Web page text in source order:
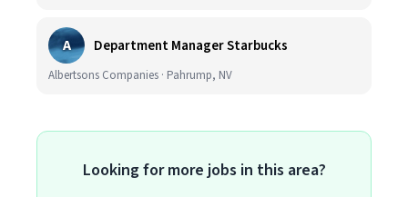
A Department Manager Starbucks
Albertsons Companies · Pahrump, NV
Looking for more jobs in this area?